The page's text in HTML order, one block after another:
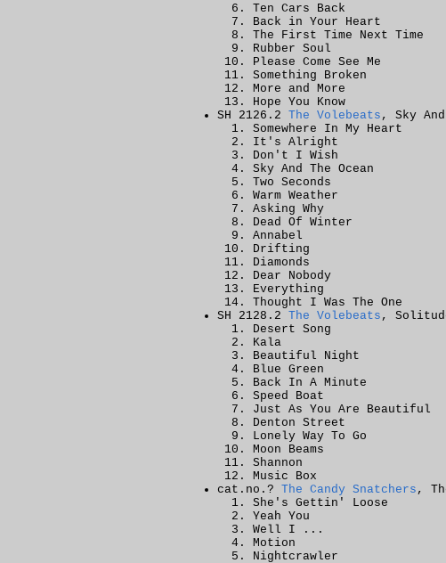
Ten Cars Back
Back in Your Heart
The First Time Next Time
Rubber Soul
Please Come See Me
Something Broken
More and More
Hope You Know
SH 2126.2 The Volebeats , Sky And
Somewhere In My Heart
It's Alright
Don't I Wish
Sky And The Ocean
Two Seconds
Warm Weather
Asking Why
Dead Of Winter
Annabel
Drifting
Diamonds
Dear Nobody
Everything
Thought I Was The One
SH 2128.2 The Volebeats ,
Desert Song
Kala
Beautiful Night
Blue Green
Back In A Minute
Speed Boat
Just As You Are Beautiful
Denton Street
Lonely Way To Go
Moon Beams
Shannon
Music Box
cat.no.? The Candy Snatchers ,
She's Gettin' Loose
Yeah You
Well I ...
Motion
Nightcrawler